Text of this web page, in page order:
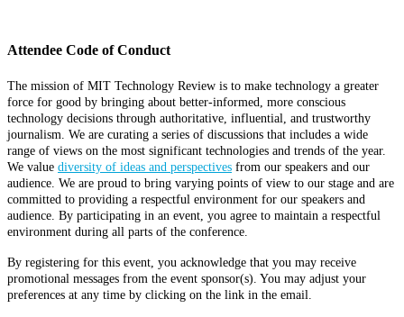
Attendee Code of Conduct
The mission of MIT Technology Review is to make technology a greater
force for good by bringing about better-informed, more conscious
technology decisions through authoritative, influential, and trustworthy
journalism. We are curating a series of discussions that includes a wide
range of views on the most significant technologies and trends of the year.
We value diversity of ideas and perspectives from our speakers and our
audience. We are proud to bring varying points of view to our stage and are
committed to providing a respectful environment for our speakers and
audience. By participating in an event, you agree to maintain a respectful
environment during all parts of the conference.
By registering for this event, you acknowledge that you may receive
promotional messages from the event sponsor(s). You may adjust your
preferences at any time by clicking on the link in the email.